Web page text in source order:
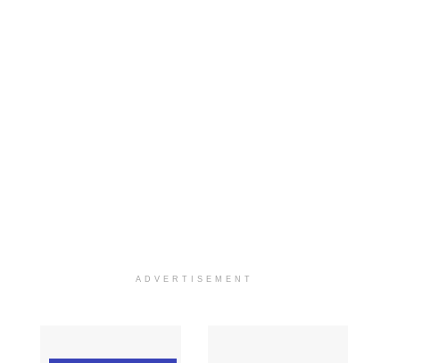
ADVERTISEMENT